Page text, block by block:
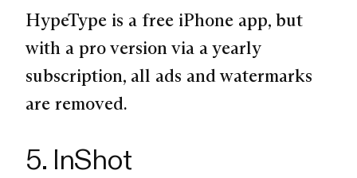
HypeType is a free iPhone app, but
with a pro version via a yearly
subscription, all ads and watermarks
are removed.
5. InShot